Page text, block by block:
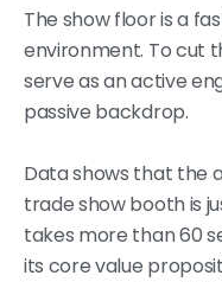
The show floor is a
environment. To cut
serve as an active
passive backdrop.
Data shows that the
trade show booth is
takes more than 60
its core value